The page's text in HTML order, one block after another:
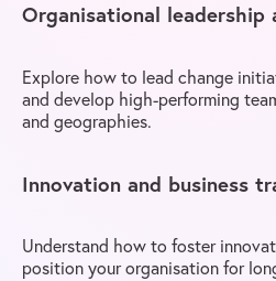
Organisational leadership
Explore how to lead change
and develop high-performing
and geographies.
Innovation and business
Understand how to foster
position your organisation for